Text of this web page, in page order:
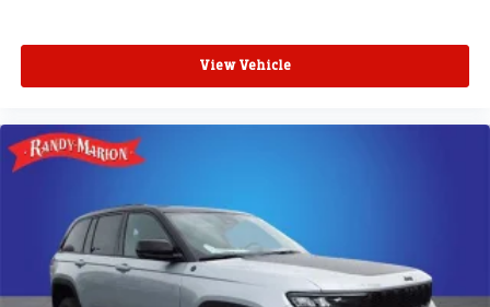
View Vehicle